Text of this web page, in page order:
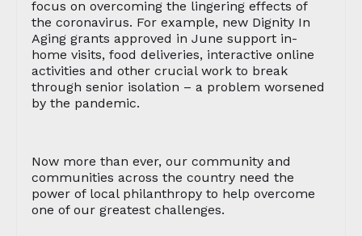
focus on overcoming the lingering effects of
the coronavirus. For example, new Dignity In
Aging grants approved in June support in-
home visits, food deliveries, interactive online
activities and other crucial work to break
through senior isolation – a problem worsened
by the pandemic.
Now more than ever, our community and
communities across the country need the
power of local philanthropy to help overcome
one of our greatest challenges.